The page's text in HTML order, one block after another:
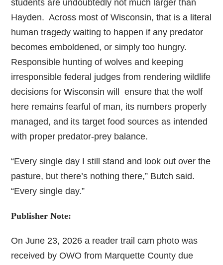
students are undoubtedly not much larger than
Hayden. Across most of Wisconsin, that is a literal
human tragedy waiting to happen if any predator
becomes emboldened, or simply too hungry.
Responsible hunting of wolves and keeping
irresponsible federal judges from rendering wildlife
decisions for Wisconsin will ensure that the wolf
here remains fearful of man, its numbers properly
managed, and its target food sources as intended
with proper predator-prey balance.
“Every single day I still stand and look out over the
pasture, but there’s nothing there,” Butch said.
“Every single day.”
Publisher Note:
On June 23, 2026 a reader trail cam photo was
received by OWO from Marquette County due